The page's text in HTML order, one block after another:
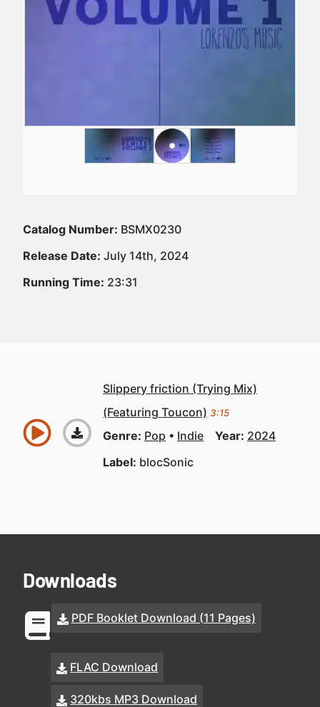
Catalog Number: BSMX0230
Release Date: July 14th, 2024
Running Time: 23:31
Slippery friction (Trying Mix)
(Featuring Toucon) 3:15
Genre: Pop Indie Year: 2024
Label: blocSonic
Downloads
PDF Booklet Download (11 Pages)
FLAC Download
320kbs MP3 Download